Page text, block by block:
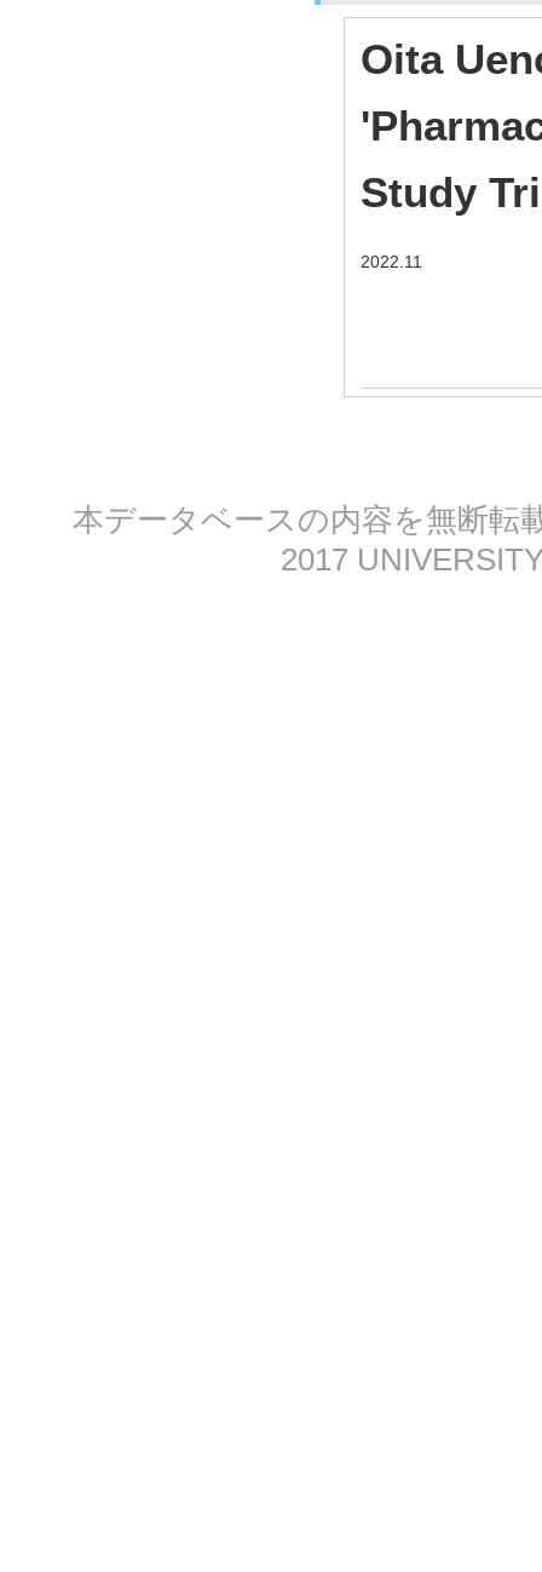
Oita
Study
2022.11
本データベースの内容を無断
2017